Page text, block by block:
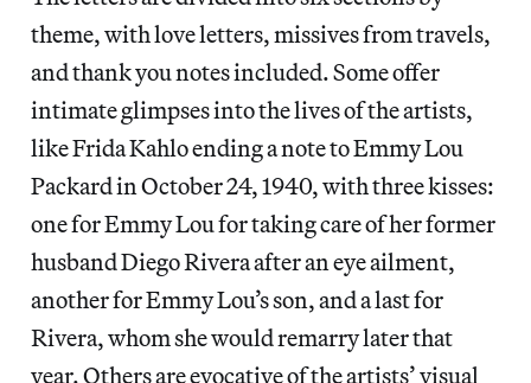
theme, with love letters, missives from travels,
and thank you notes included. Some offer
intimate glimpses into the lives of the artists,
like Frida Kahlo ending a note to Emmy Lou
Packard in October 24, 1940, with three kisses:
one for Emmy Lou for taking care of her former
husband Diego Rivera after an eye ailment,
another for Emmy Lou’s son, and a last for
Rivera, whom she would remarry later that
year. Others are evocative of the artists’ visual